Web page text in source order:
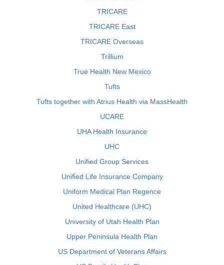
TRICARE
TRICARE East
TRICARE Overseas
Trillium
True Health New Mexico
Tufts
Tufts together with Atrius Health via MassHealth
UCARE
UHA Health Insurance
UHC
Unified Group Services
Unified Life Insurance Company
Uniform Medical Plan Regence
United Healthcare (UHC)
University of Utah Health Plan
Upper Peninsula Health Plan
US Department of Veterans Affairs